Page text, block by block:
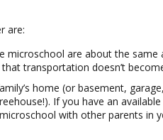
are:
microschool are about the
transportation doesn’t
home (or basement,
If you have an
with other parents in